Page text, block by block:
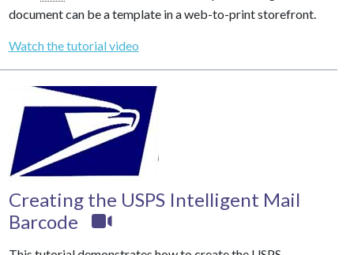
document can be a template in a web-to-print storefront.
Watch the tutorial video
Creating the USPS Intelligent Mail
Barcode